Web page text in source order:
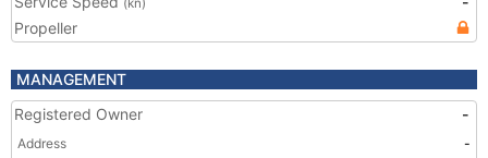
(kn)
Propeller
MANAGEMENT
Registered Owner
-
Address
-